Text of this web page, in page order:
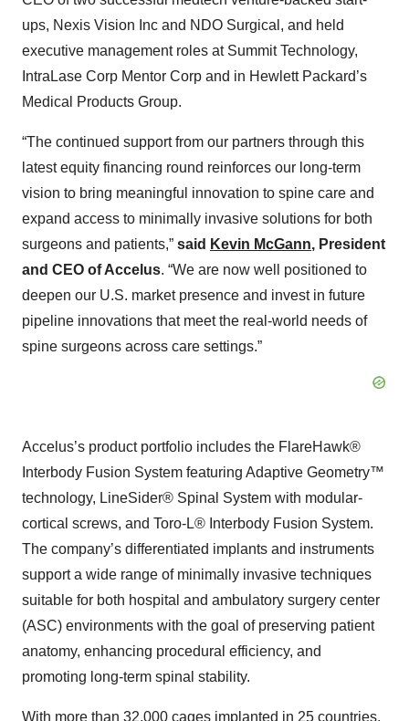
ups, Nexis Vision Inc and NDO Surgical, and held
executive management roles at Summit Technology,
IntraLase Corp Mentor Corp and in Hewlett Packard’s
Medical Products Group.
“The continued support from our partners through this
latest equity financing round reinforces our long-term
vision to bring meaningful innovation to spine care and
expand access to minimally invasive solutions for both
surgeons and patients,” said Kevin McGann, President
and CEO of Accelus. “We are now well positioned to
deepen our U.S. market presence and invest in future
pipeline innovations that meet the real-world needs of
spine surgeons across care settings.”
Accelus’s product portfolio includes the FlareHawk®
Interbody Fusion System featuring Adaptive Geometry™
technology, LineSider® Spinal System with modular-
cortical screws, and Toro-L® Interbody Fusion System.
The company’s differentiated implants and instruments
support a wide range of minimally invasive techniques
suitable for both hospital and ambulatory surgery center
(ASC) environments with the goal of preserving patient
anatomy, enhancing procedural efficiency, and
promoting long-term spinal stability.
With more than 32,000 cages implanted in 25 countries,